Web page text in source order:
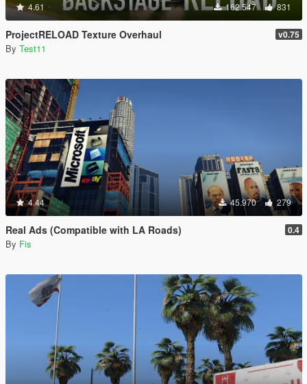
4.61 162.547 831
ProjectRELOAD Texture Overhaul v0.75
By Test11
4.44 45.970 279
Real Ads (Compatible with LA Roads) 0.4
By Fis